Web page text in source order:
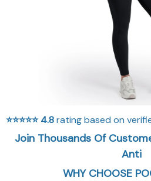
⭐⭐⭐⭐⭐4.8rating based on
Join Thousands Of
Anti
WHY CHOOSE